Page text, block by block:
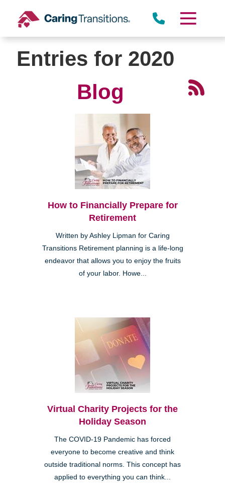
content
Entries for 2020
Blog
How to Financially Prepare for
Retirement
Written by Ashley Lipman for Caring
Transitions Retirement planning is a life-long
endeavor that allows you to enjoy the fruits
of your labor. Howe...
Virtual Charity Projects for the
Holiday Season
The COVID-19 Pandemic has forced
everyone to become creative and think
outside traditional norms. This concept has
applied to everything you can think...